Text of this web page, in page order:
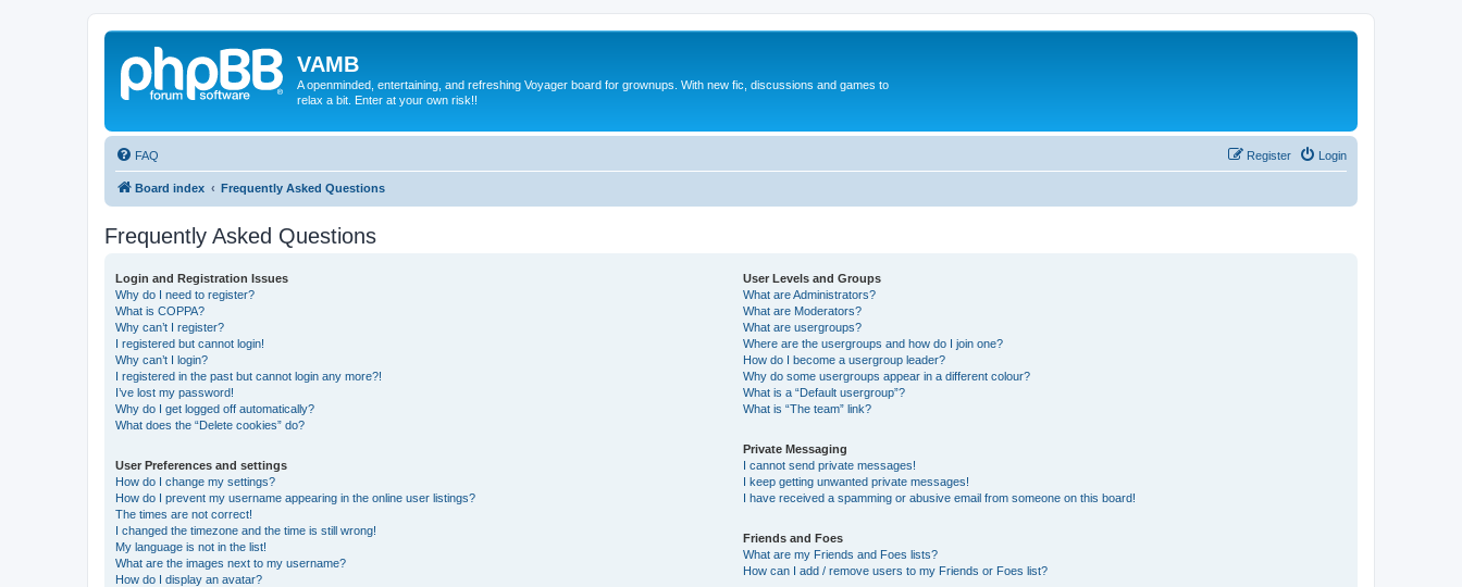
VAMB
A openminded, entertaining, and refreshing Voyager board for grownups. With new fic, discussions and games to
relax a bit. Enter at your own risk!!
FAQ Login
Register
Board index Frequently Asked Questions
Frequently Asked Questions
Login and Registration Issues
Why do I need to register?
What is COPPA?
Why can’t I register?
I registered but cannot login!
Why can’t I login?
I registered in the past but cannot login any more?!
I’ve lost my password!
Why do I get logged off automatically?
What does the “Delete cookies” do?
User Preferences and settings
How do I change my settings?
How do I prevent my username appearing in the online user listings?
The times are not correct!
I changed the timezone and the time is still wrong!
My language is not in the list!
What are the images next to my username?
How do I display an avatar?
User Levels and Groups
What are Administrators?
What are Moderators?
What are usergroups?
Where are the usergroups and how do I join one?
How do I become a usergroup leader?
Why do some usergroups appear in a different colour?
What is a “Default usergroup”?
What is “The team” link?
Private Messaging
I cannot send private messages!
I keep getting unwanted private messages!
I have received a spamming or abusive email from someone on this board!
Friends and Foes
What are my Friends and Foes lists?
How can I add / remove users to my Friends or Foes list?